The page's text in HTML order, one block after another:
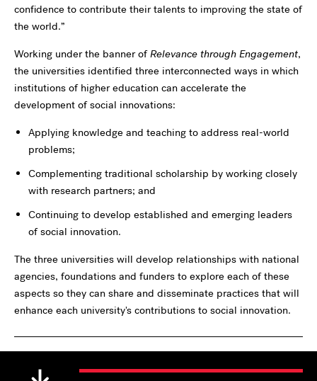
confidence to contribute their talents to improving the state of
the world.”
Working under the banner ofRelevance through Engagement,
the universities identified three interconnected ways in which
institutions of higher education can accelerate the
development of social innovations:
Applying knowledge and teaching to address real-world
problems;
Complementing traditional scholarship by working closely
with research partners; and
Continuing to develop established and emerging leaders
of social innovation.
The three universities will develop relationships with national
agencies, foundations and funders to explore each of these
aspects so they can share and disseminate practices that will
enhance each university's contributions to social innovation.